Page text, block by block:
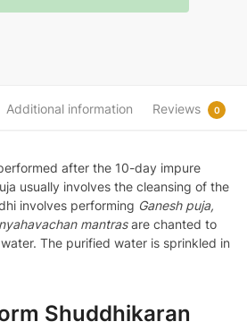
Additional information Reviews 0
after the 10-day impure
usually involves the cleansing of the
involves performing Ganesh puja,
mantrasare chanted to
The purified water is sprinkled in
Shuddhikaran